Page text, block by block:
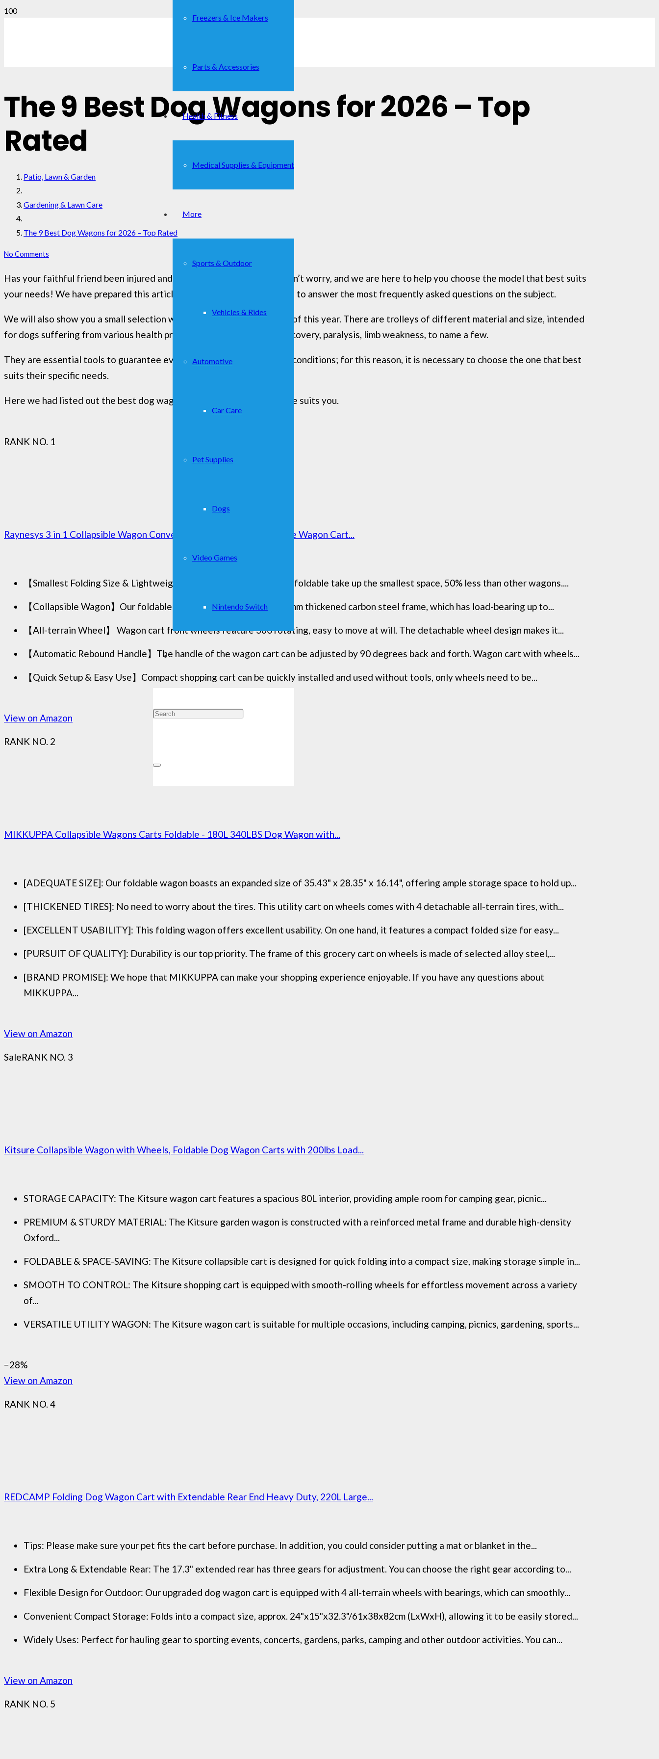
Freezers & Ice Makers
Parts & Accessories
Health & Fitness
Medical Supplies & Equipment
More
Sports & Outdoor
Vehicles & Rides
Automotive
Car Care
Pet Supplies
Dogs
Video Games
Nintendo Switch
The 9 Best Dog Wagons for 2026 – Top
Rated
Patio, Lawn & Garden
Gardening & Lawn Care
The 9 Best Dog Wagons for 2026 – Top Rated
No Comments
Has your faithful friend been injured and now needs a
? Don’t worry, and we are here to help you choose the model that best suits
your needs! We have prepared this article to remove all doubts, trying to answer the most frequently asked questions on the subject.
We will also show you a small selection with the most popular models of this year. There are trolleys of different material and size, intended
for dogs suffering from various health problems: post-intervention recovery, paralysis, limb weakness, to name a few.
They are essential tools to guarantee even a sick dog dignified living conditions; for this reason, it is necessary to choose the one that best
suits their specific needs.
Here we had listed out the best dog wagons you can choose which one suits you.
RANK NO. 1
Raynesys 3 in 1 Collapsible Wagon Converts to Bench, 220lbs Foldable Wagon Cart...
【Smallest Folding Size & Lightweight 】 Raynesys wagons carts foldable take up the smallest space, 50% less than other wagons....
【Collapsible Wagon】Our foldable wagon has a heavy-duty 1.2mm thickened carbon steel frame, which has load-bearing up to...
【All-terrain Wheel】 Wagon cart front wheels feature 360 rotating, easy to move at will. The detachable wheel design makes it...
【Automatic Rebound Handle】The handle of the wagon cart can be adjusted by 90 degrees back and forth. Wagon cart with wheels...
【Quick Setup & Easy Use】Compact shopping cart can be quickly installed and used without tools, only wheels need to be...
View on Amazon
RANK NO. 2
MIKKUPPA Collapsible Wagons Carts Foldable - 180L 340LBS Dog Wagon with...
[ADEQUATE SIZE]: Our foldable wagon boasts an expanded size of 35.43" x 28.35" x 16.14", offering ample storage space to hold up...
[THICKENED TIRES]: No need to worry about the tires. This utility cart on wheels comes with 4 detachable all-terrain tires, with...
[EXCELLENT USABILITY]: This folding wagon offers excellent usability. On one hand, it features a compact folded size for easy...
[PURSUIT OF QUALITY]: Durability is our top priority. The frame of this grocery cart on wheels is made of selected alloy steel,...
[BRAND PROMISE]: We hope that MIKKUPPA can make your shopping experience enjoyable. If you have any questions about
MIKKUPPA...
View on Amazon
SaleRANK NO. 3
Kitsure Collapsible Wagon with Wheels, Foldable Dog Wagon Carts with 200lbs Load...
STORAGE CAPACITY: The Kitsure wagon cart features a spacious 80L interior, providing ample room for camping gear, picnic...
PREMIUM & STURDY MATERIAL: The Kitsure garden wagon is constructed with a reinforced metal frame and durable high-density
Oxford...
FOLDABLE & SPACE-SAVING: The Kitsure collapsible cart is designed for quick folding into a compact size, making storage simple in...
SMOOTH TO CONTROL: The Kitsure shopping cart is equipped with smooth-rolling wheels for effortless movement across a variety
of...
VERSATILE UTILITY WAGON: The Kitsure wagon cart is suitable for multiple occasions, including camping, picnics, gardening, sports...
−28%
View on Amazon
RANK NO. 4
REDCAMP Folding Dog Wagon Cart with Extendable Rear End Heavy Duty, 220L Large...
Tips: Please make sure your pet fits the cart before purchase. In addition, you could consider putting a mat or blanket in the...
Extra Long & Extendable Rear: The 17.3" extended rear has three gears for adjustment. You can choose the right gear according to...
Flexible Design for Outdoor: Our upgraded dog wagon cart is equipped with 4 all-terrain wheels with bearings, which can smoothly...
Convenient Compact Storage: Folds into a compact size, approx. 24"x15"x32.3"/61x38x82cm (LxWxH), allowing it to be easily stored...
Widely Uses: Perfect for hauling gear to sporting events, concerts, gardens, parks, camping and other outdoor activities. You can...
View on Amazon
RANK NO. 5